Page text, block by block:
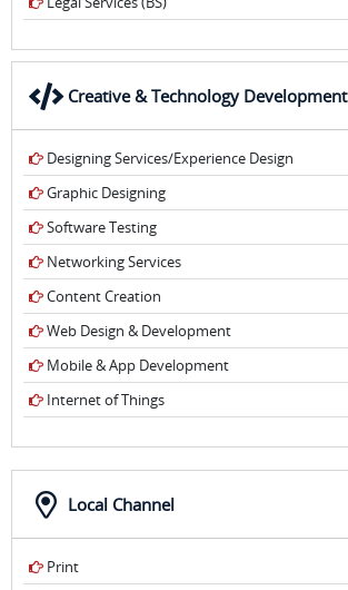
Creative & Technology Development
Designing Services/Experience Design
Graphic Designing
Software Testing
Networking Services
Content Creation
Web Design & Development
Mobile & App Development
Internet of Things
Local Channel
Print